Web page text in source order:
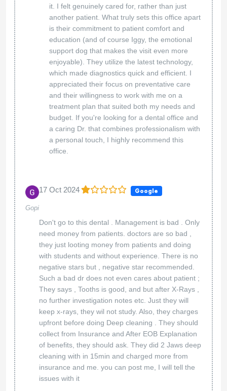
it. I felt genuinely cared for, rather than just
another patient. What truly sets this office apart
is their commitment to patient comfort and
education (and of course Iggy, the emotional
support dog that makes the visit even more
enjoyable). They utilize the latest technology,
which made diagnostics quick and efficient. I
appreciated their focus on preventative care
and their willingness to work with me on a
treatment plan that suited both my needs and
budget. If you're looking for a dental office and
a caring Dr. that combines professionalism with
a personal touch, I highly recommend this
office.
Gopi
17 Oct 2024 Google
Don't go to this dental . Management is bad . Only
need money from patients. doctors are so bad ,
they just looting money from patients and doing
with students and without experience. There is no
negative stars but , negative star recommended.
Such a bad dr does not even cares about patient ;
They says , Tooths is good, and but after X-Rays ,
no further investigation notes etc. Just they will
keep x-rays, they wil not study. Also, they charges
upfront before doing Deep cleaning . They should
collect from Insurance and After EOB Explanation
of benefits, they should ask. They did 2 Jaws deep
cleaning with in 15min and charged more from
insurance and me. you can post me, I will tell the
issues with it